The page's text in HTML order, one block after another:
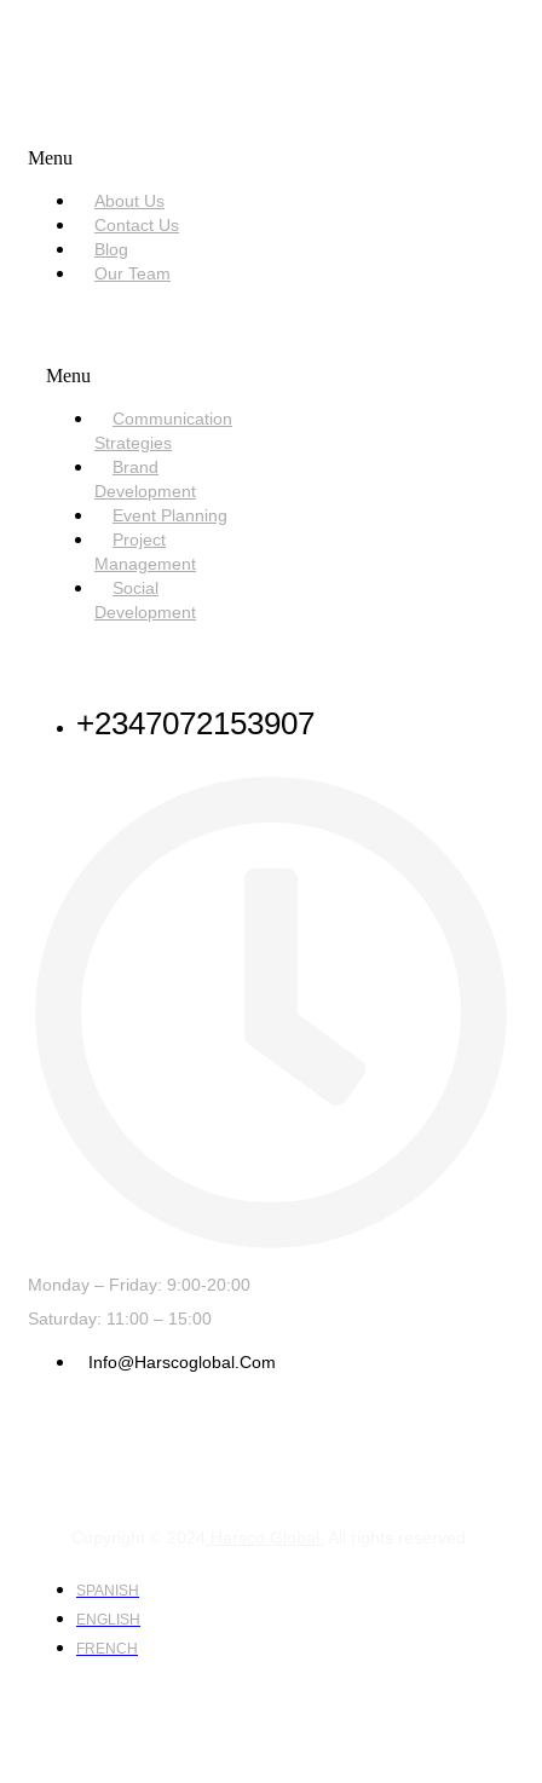
Menu
About Us
Contact Us
Blog
Our Team
Menu
Communication
Strategies
Brand
Development
Event Planning
Project
Management
Social
Development
+2347072153907
Monday – Friday: 9:00-20:00
Saturday: 11:00 – 15:00
Info@harscoglobal.com
SPANISH
ENGLISH
FRENCH